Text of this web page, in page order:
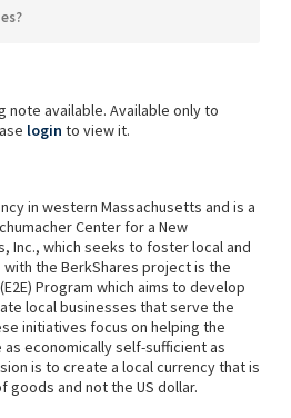
note available. Available only to
login to view it.
in western Massachusetts and is a
Center for a New
Inc., which seeks to foster local and
the BerkShares project is the
Program which aims to develop
local businesses that serve the
initiatives focus on helping the
economically self-sufficient as
is to create a local currency that is
goods and not the US dollar.